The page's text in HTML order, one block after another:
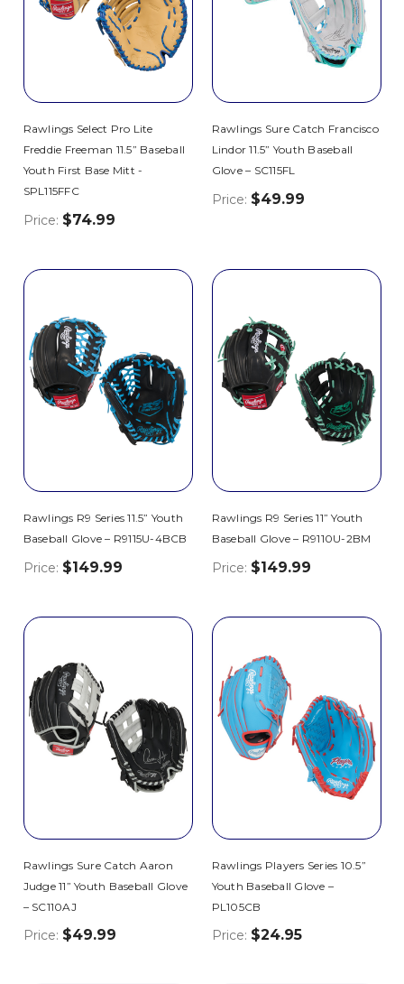
Rawlings Select Pro Lite
Freddie Freeman 11.5” Baseball
Youth First Base Mitt -
SPL115FFC
Price: $74.99
Rawlings Sure Catch Francisco
Lindor 11.5” Youth Baseball
Glove – SC115FL
Price: $49.99
Rawlings R9 Series 11.5” Youth
Baseball Glove – R9115U-4BCB
Price: $149.99
Rawlings R9 Series 11” Youth
Baseball Glove – R9110U-2BM
Price: $149.99
Rawlings Sure Catch Aaron
Judge 11” Youth Baseball Glove
– SC110AJ
Price: $49.99
Rawlings Players Series 10.5”
Youth Baseball Glove –
PL105CB
Price: $24.95